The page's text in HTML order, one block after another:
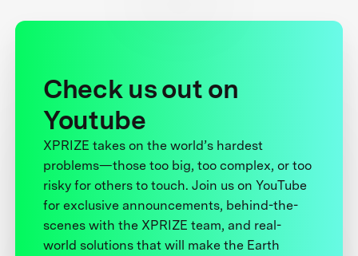
Check us out on
Youtube
XPRIZE takes on the world’s hardest
problems—those too big, too complex, or too
risky for others to touch. Join us on YouTube
for exclusive announcements, behind-the-
scenes with the XPRIZE team, and real-
world solutions that will make the Earth